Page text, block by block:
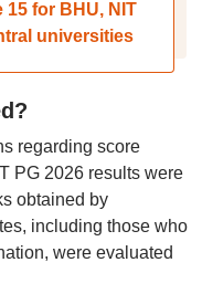
15 for BHU, NIT
universities
regarding score
PG 2026 results were
obtained by
including those who
were evaluated